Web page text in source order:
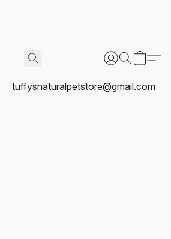
tuffysnaturalpetstore@gmail.com